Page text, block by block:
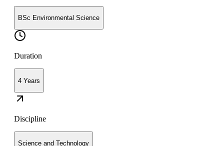
BSc Environmental Science
Duration
4 Years
Discipline
Science and Technology